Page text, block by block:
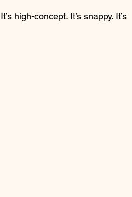
high-concept. It’s snappy. It’s